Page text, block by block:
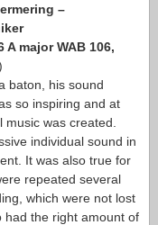
–
major WAB 106,
baton, his sound
so inspiring and at
was created.
individual sound in
It was also true for
repeated several
which were not lost
had the right amount of